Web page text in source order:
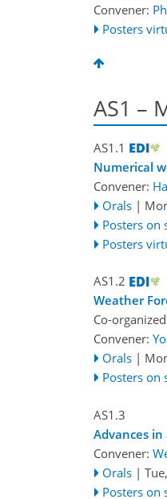
Convener:
Posters
AS1 –
AS1.1
Numerical
Convener:
Orals |
Posters on
Posters
AS1.2
Weather
Co-
Convener:
Orals |
Posters on
AS1.3
Advances
Convener:
Orals |
Posters on